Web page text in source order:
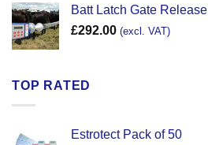
Batt Latch Gate Release
£292.00 (excl. VAT)
TOP RATED
Estrotect Pack of 50